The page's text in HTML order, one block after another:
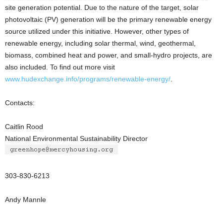
site generation potential. Due to the nature of the target, solar
photovoltaic (PV) generation will be the primary renewable energy
source utilized under this initiative. However, other types of
renewable energy, including solar thermal, wind, geothermal,
biomass, combined heat and power, and small-hydro projects, are
also included. To find out more visit
www.hudexchange.info/programs/renewable-energy/
Contacts:
Caitlin Rood
National Environmental Sustainability Director
303-830-6213
Andy Mannle